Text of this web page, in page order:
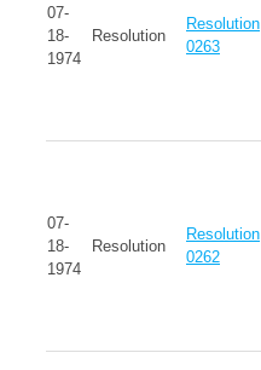
07-
18-
1974
Resolution
Resolution
0263
07-
18-
1974
Resolution
Resolution
0262